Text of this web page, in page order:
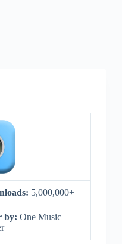
5,000,000+
by: One Music